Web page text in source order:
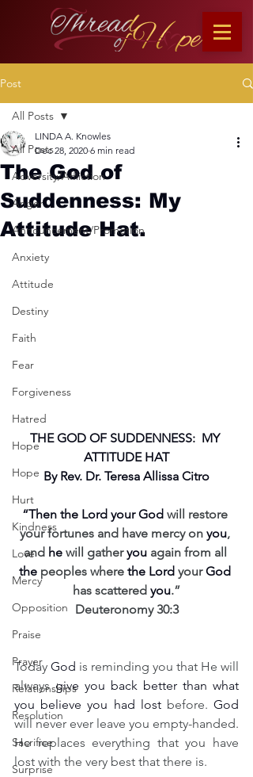
Post
All Posts
Adversity/Affliction
Anger
Announcement/Promotion
Anxiety
Attitude
Destiny
Faith
Fear
Forgiveness
Hatred
Hope
Hope
Hurt
Kindness
Love
Mercy
Opposition
Praise
Prayer
Relationships
Resolution
Sacrifice
Surprise
All Posts
The God of
Suddenness: My
Attitude Hat.
LINDA A. Knowles
Dec 28, 2020 6 min read
THE GOD OF SUDDENNESS:  MY
ATTITUDE HAT
By Rev. Dr. Teresa Allissa Citro
“Then the Lord your God will restore
your fortunes and have mercy on you,
and he will gather you again from all
the peoples where the Lord your God
has scattered you.”
Deuteronomy 30:3
Today God is reminding you that He will
always give you back better than what
you believe you had lost before. God
will never ever leave you empty-handed.
He replaces everything that you have
lost with the very best that there is.